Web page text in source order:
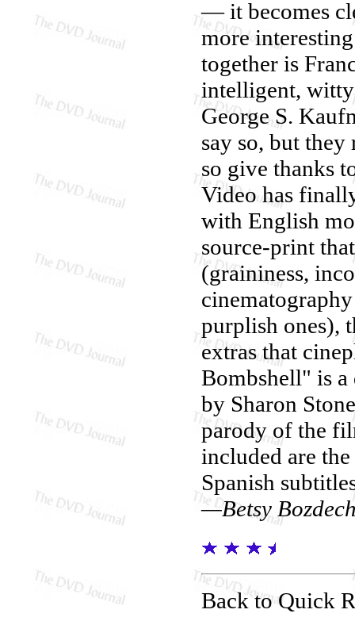
— it becomes
more
together is
intelligent, witty
George S.
say so, but
so give thanks
Video has
with English
source-print
(graininess,
purplish ones),
extras that
Bombshell" is
by Sharon
parody of the
included are
Spanish
—Betsy
Back to Quick